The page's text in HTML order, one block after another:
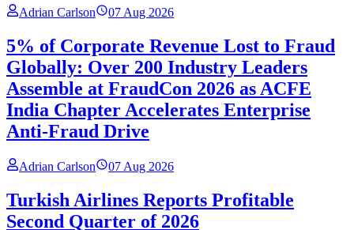
Adrian Carlson 07 Aug 2026
5% of Corporate Revenue Lost to Fraud
Globally: Over 200 Industry Leaders
Assemble at FraudCon 2026 as ACFE
India Chapter Accelerates Enterprise
Anti-Fraud Drive
Adrian Carlson 07 Aug 2026
Turkish Airlines Reports Profitable
Second Quarter of 2026